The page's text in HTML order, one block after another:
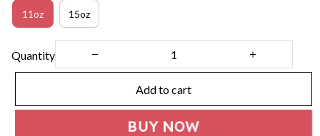
11oz 15oz
Quantity
Add to cart
BUY NOW